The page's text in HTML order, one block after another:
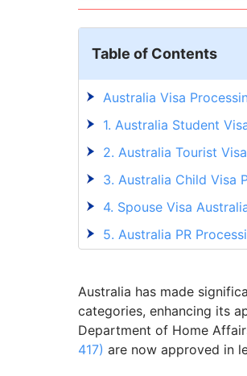
Table of Contents
Australia Visa
1. Australia Student
2. Australia Tourist
3. Australia Child Visa
4. Spouse Visa
5. Australia PR
7. Australia 491 Visa
8. Australia Business
9. Transit Visa
Australia has made
categories, enhancing its
Department of Home
417) are now approved in